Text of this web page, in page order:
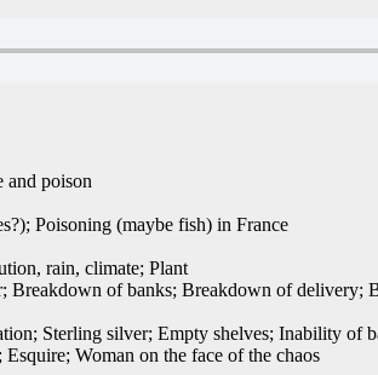
and poison
Poisoning (maybe fish) in France
rain, climate; Plant
Breakdown of banks; Breakdown of
Sterling silver; Empty shelves; Inability of
Woman on the face of the chaos